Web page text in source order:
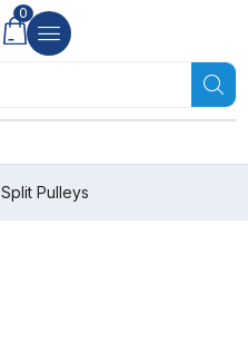
0
Split Pulleys